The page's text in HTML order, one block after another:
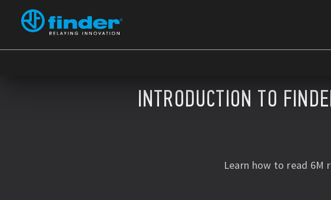
INTRODUCTION TO
Learn how to read 6M